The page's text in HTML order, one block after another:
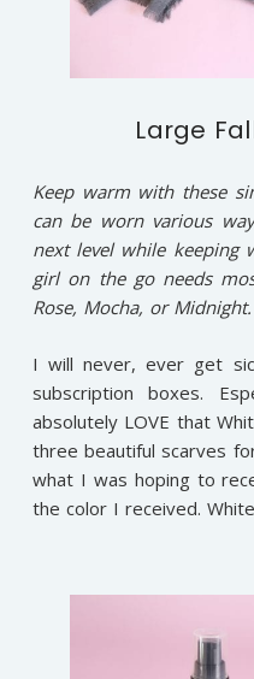
Large
Keep warm with these
can be worn various
next level while keeping
girl on the go needs
Rose, Mocha, or Midnight.
I will never, ever get
subscription boxes.
absolutely LOVE that
three beautiful scarves
what I was hoping to
the color I received.